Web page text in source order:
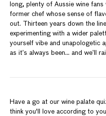
long, plenty of Aussie wine
former chef whose sense of
out. Thirteen years down the
experimenting with a wider
yourself vibe and unapologetic
as it’s always been… and we’ll
Have a go at our wine palate
think you'll love according to